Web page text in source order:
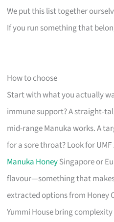
We put this list together
If you run something that
How to choose
Start with what you actually
immune support? A straight-
mid-range Manuka works. A
for a sore throat? Look for UMF
Manuka HoneySingapore or
flavour—something that
extracted options from Honey
Yummi House bring